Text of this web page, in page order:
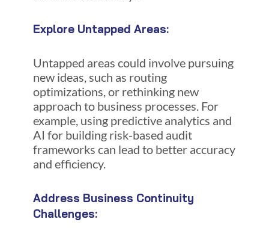
Explore Untapped Areas:
Untapped areas could involve pursuing
new ideas, such as routing
optimizations, or rethinking new
approach to business processes. For
example, using predictive analytics and
AI for building risk-based audit
frameworks can lead to better accuracy
and efficiency.
Address Business Continuity
Challenges: